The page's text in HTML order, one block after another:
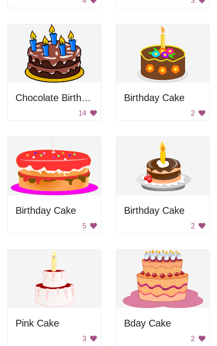
Chocolate Birthday Cake
14
Birthday Cake
2
Birthday Cake
5
Birthday Cake
2
Pink Cake
3
Bday Cake
2